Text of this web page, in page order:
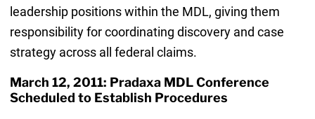
leadership positions within the MDL, giving them
responsibility for coordinating discovery and case
strategy across all federal claims.
March 12, 2011: Pradaxa MDL Conference
Scheduled to Establish Procedures